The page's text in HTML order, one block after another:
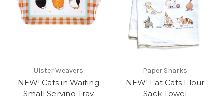
Ulster Weavers
NEW! Cats in Waiting
Small Serving Tray
Paper Sharks
NEW! Fat Cats Flour
Sack Towel